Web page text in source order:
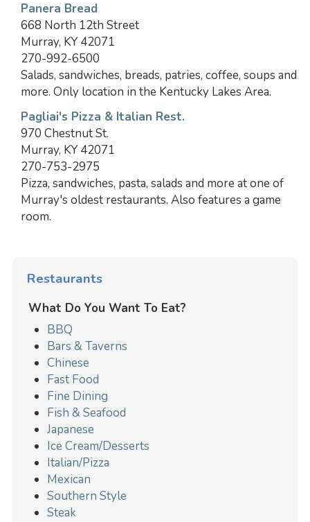
Panera Bread
668 North 12th Street
Murray, KY 42071
270-992-6500
Salads, sandwiches, breads, patries, coffee, soups and
more. Only location in the Kentucky Lakes Area.
Pagliai's Pizza & Italian Rest.
970 Chestnut St.
Murray, KY 42071
270-753-2975
Pizza, sandwiches, pasta, salads and more at one of
Murray's oldest restaurants. Also features a game
room.
Restaurants
What Do You Want To Eat?
BBQ
Bars & Taverns
Chinese
Fast Food
Fine Dining
Fish & Seafood
Japanese
Ice Cream/Desserts
Italian/Pizza
Mexican
Southern Style
Steak